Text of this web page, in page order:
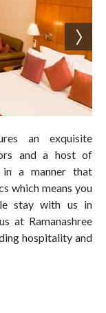
an exquisite
and a host of
in a manner that
which means you
stay with us in
at Ramanashree
hospitality and